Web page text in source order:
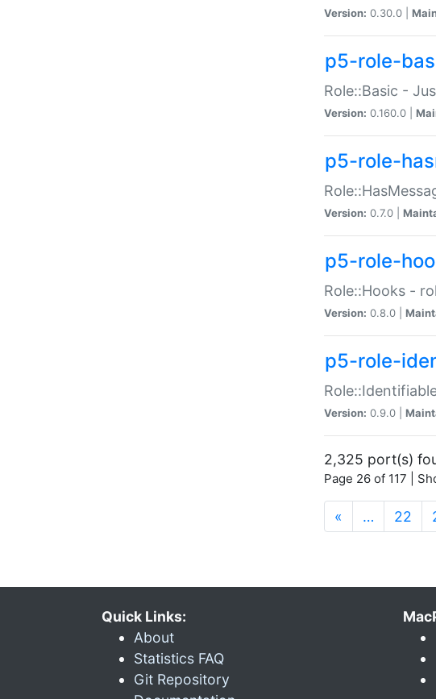
Version: 0.30.0 |
p5-role-
Role::Basic -
Version: 0.160.0 |
p5-role-
Version: 0.7.0 |
p5-role-
Role::Hooks -
Version: 0.8.0 |
p5-role-
Version: 0.9.0 |
2,325 port(s)
Page 26 of 117 |
« … 22
Quick Links:
About
Statistics FAQ
Git Repository